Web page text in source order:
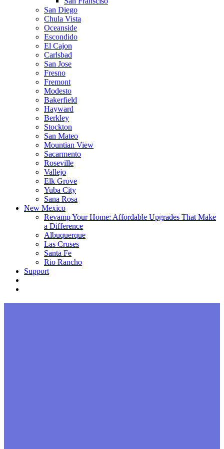
San Diego
Chula Vista
Oceanside
Escondido
El Cajon
Carlsbad
San Jose
Fresno
Fremont
Modesto
Bakerfield
Hayward
Berkley
Stockton
San Mateo
Mountian View
Sacarmento
Roseville
Vallejo
Elk Grove
Yuba City
Sana Rosa
New Mexico
Revamp Your Home: Affordable Upgrades That Make
a Difference
Albuquerque
Las Cruses
Santa Fe
Rio Rancho
Support